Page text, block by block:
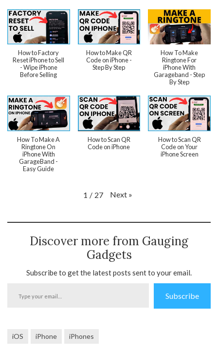
How to Factory
Reset iPhone to Sell
- Wipe iPhone
Before Selling
How to Make QR
Code on iPhone -
Step By Step
How To Make
Ringtone For
iPhone With
Garageband - Step
By Step
How To Make A
Ringtone On
iPhone With
GarageBand -
Easy Guide
How to Scan QR
Code on iPhone
How to Scan QR
Code on Your
iPhone Screen
1 / 27 Next »
Discover more from Gauging
Gadgets
Subscribe to get the latest posts sent to your email.
Subscribe
iOS iPhone iPhones